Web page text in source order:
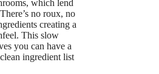
which lend
no roux, no
creating a
This slow
you can have a
ingredient list